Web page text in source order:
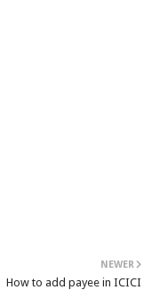
NEWER
How to add payee in ICICI